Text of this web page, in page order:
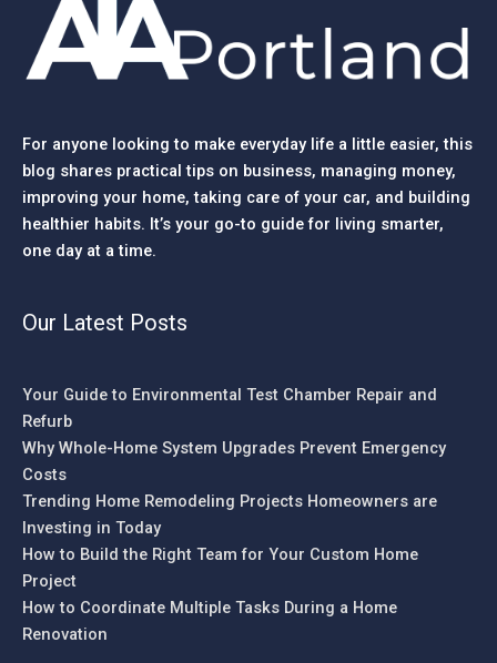
For anyone looking to make everyday life a little easier, this
blog shares practical tips on business, managing money,
improving your home, taking care of your car, and building
healthier habits. It’s your go-to guide for living smarter,
one day at a time.
Our Latest Posts
Your Guide to Environmental Test Chamber Repair and
Refurb
Why Whole-Home System Upgrades Prevent Emergency
Costs
Trending Home Remodeling Projects Homeowners are
Investing in Today
How to Build the Right Team for Your Custom Home
Project
How to Coordinate Multiple Tasks During a Home
Renovation